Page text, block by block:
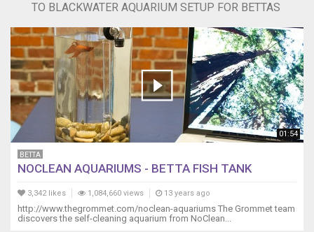
TO BLACKWATER AQUARIUM SETUP FOR BETTAS
01:54
BETTA
NOCLEAN AQUARIUMS - BETTA FISH TANK
3,342 likes 1,084,660 views 13 years ago
http://www.thegrommet.com/noclean-aquariums The Grommet team
discovers the self-cleaning aquarium from NoClean...